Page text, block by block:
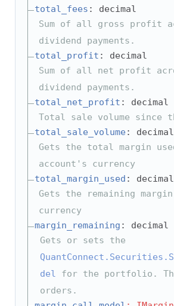
total_fees : decimal
Sum of all gross profit
dividend payments.
total_profit : decimal
Sum of all net profit
dividend payments.
total_net_profit : decimal
Total sale volume since
total_sale_volume: decimal
Gets the total margin
account's currency
total_margin_used : decimal
Gets the remaining
currency
margin_remaining : decimal
Gets or sets the
del for the portfolio.
orders.